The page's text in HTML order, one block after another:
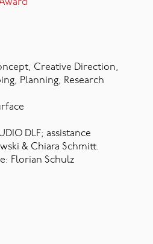
Creative Direction,
Planning, Research
DLF; assistance
& Chiara Schmitt.
Florian Schulz